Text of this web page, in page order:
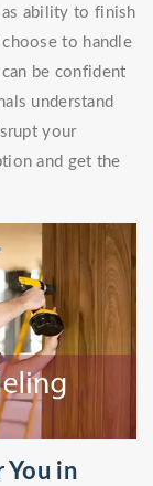
ability to finish
to handle
can be confident
understand
your
and get the
You in